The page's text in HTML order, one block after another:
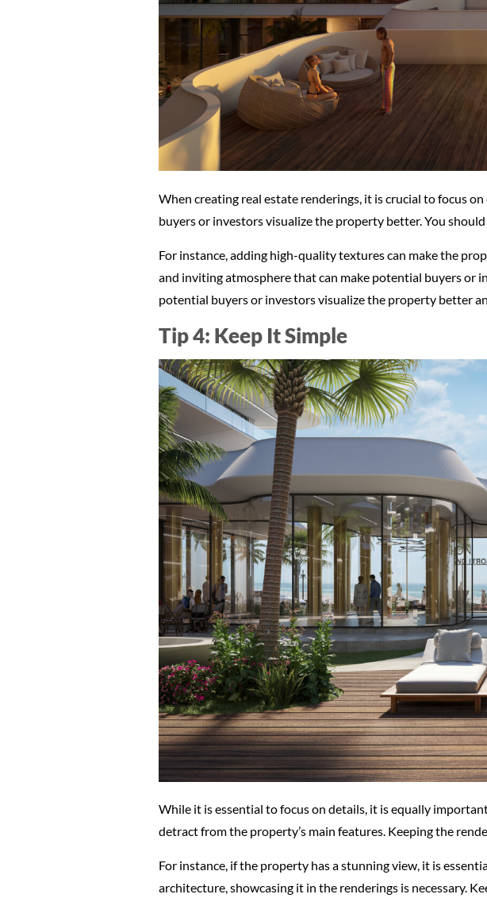
When creating real estate renderings, it is crucial to focus
buyers or investors visualize the property better. You
For instance, adding high-quality textures can make the
and inviting atmosphere that can make potential buyers or
potential buyers or investors visualize the property better
Tip 4: Keep It Simple
While it is essential to focus on details, it is equally
detract from the property’s main features. Keeping the
For instance, if the property has a stunning view, it is
architecture, showcasing it in the renderings is necessary.